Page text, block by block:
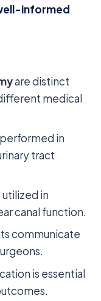
informed
are distinct
medical
in
tract
in
canal function.
communicate
is essential